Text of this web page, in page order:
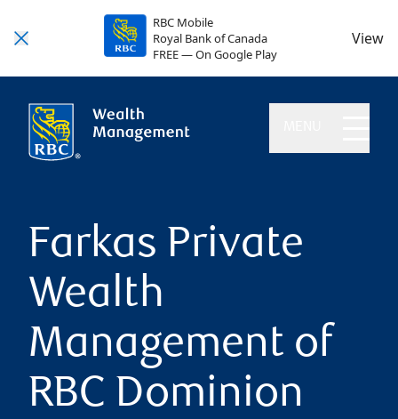
RBC Mobile
Royal Bank of Canada
FREE — On Google Play
View
Farkas Private
Wealth
Management of
RBC Dominion